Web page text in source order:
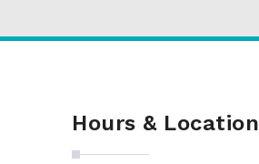
Hours & Location